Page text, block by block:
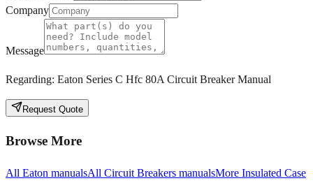
Company
Message
Regarding: Eaton Series C Hfc 80A Circuit Breaker Manual
Request Quote
Browse More
All Eaton manualsAll Circuit Breakers manualsMore Insulated Case